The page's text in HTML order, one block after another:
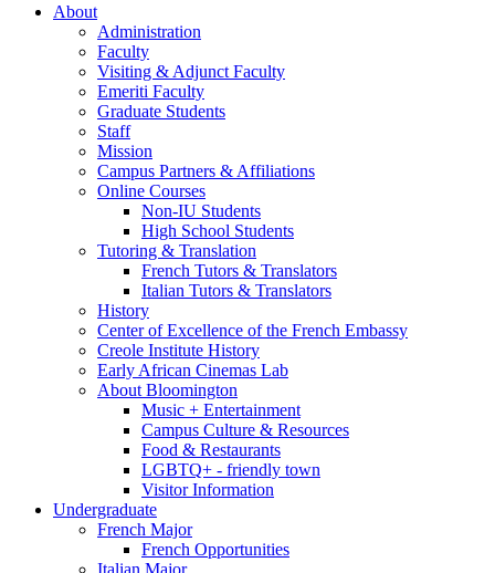
About
Administration
Faculty
Visiting & Adjunct Faculty
Emeriti Faculty
Graduate Students
Staff
Mission
Campus Partners & Affiliations
Online Courses
Non-IU Students
High School Students
Tutoring & Translation
French Tutors & Translators
Italian Tutors & Translators
History
Center of Excellence of the French Embassy
Creole Institute History
Early African Cinemas Lab
About Bloomington
Music + Entertainment
Campus Culture & Resources
Food & Restaurants
LGBTQ+ - friendly town
Visitor Information
Undergraduate
French Major
French Opportunities
Italian Major